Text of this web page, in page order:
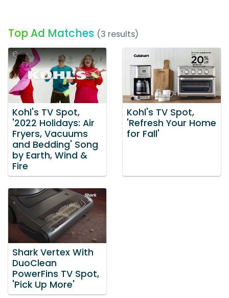
Top Ad Matches (3 results)
Kohl's TV Spot,
'2022 Holidays: Air
Fryers, Vacuums
and Bedding' Song
by Earth, Wind &
Fire
Kohl's TV Spot,
'Refresh Your Home
for Fall'
Shark Vertex With
DuoClean
PowerFins TV Spot,
'Pick Up More'